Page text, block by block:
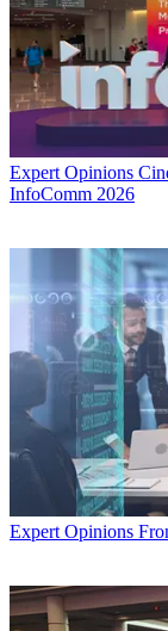
Expert Opinions
InfoComm 2026
Expert Opinions